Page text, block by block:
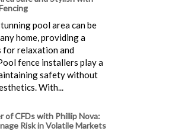
pool area can be
home, providing a
for relaxation and
fence installers play a
safety without
With...
of CFDs with Phillip Nova:
Risk in Volatile Markets